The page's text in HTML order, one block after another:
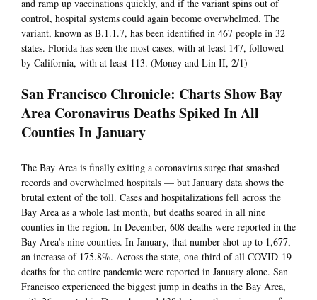
and ramp up vaccinations quickly, and if the variant spins out of
control, hospital systems could again become overwhelmed. The
variant, known as B.1.1.7, has been identified in 467 people in 32
states. Florida has seen the most cases, with at least 147, followed
by California, with at least 113. (Money and Lin II, 2/1)
San Francisco Chronicle: Charts Show Bay
Area Coronavirus Deaths Spiked In All
Counties In January
The Bay Area is finally exiting a coronavirus surge that smashed
records and overwhelmed hospitals — but January data shows the
brutal extent of the toll. Cases and hospitalizations fell across the
Bay Area as a whole last month, but deaths soared in all nine
counties in the region. In December, 608 deaths were reported in the
Bay Area’s nine counties. In January, that number shot up to 1,677,
an increase of 175.8%. Across the state, one-third of all COVID-19
deaths for the entire pandemic were reported in January alone. San
Francisco experienced the biggest jump in deaths in the Bay Area,